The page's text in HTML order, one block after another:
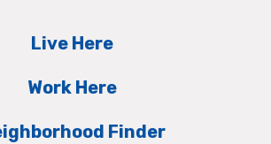
Live Here
Work Here
Finder